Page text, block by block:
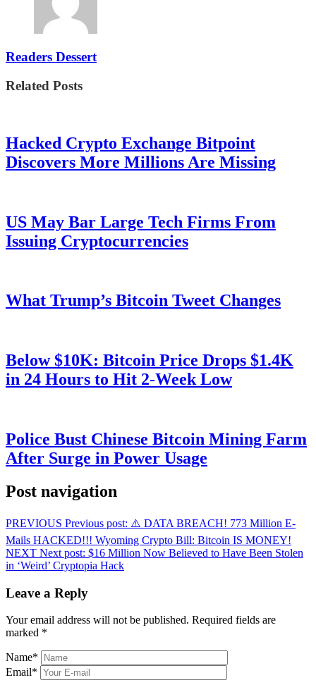
Readers Dessert
Related Posts
Hacked Crypto Exchange Bitpoint
Discovers More Millions Are Missing
US May Bar Large Tech Firms From
Issuing Cryptocurrencies
What Trump’s Bitcoin Tweet Changes
Below $10K: Bitcoin Price Drops $1.4K
in 24 Hours to Hit 2-Week Low
Police Bust Chinese Bitcoin Mining Farm
After Surge in Power Usage
Post navigation
PREVIOUS Previous post: ⚠️ DATA BREACH! 773 Million E-
Mails HACKED!!! Wyoming Crypto Bill: Bitcoin IS MONEY!
NEXT Next post: $16 Million Now Believed to Have Been Stolen
in ‘Weird’ Cryptopia Hack
Leave a Reply
Your email address will not be published. Required fields are
marked *
Name*
Email*